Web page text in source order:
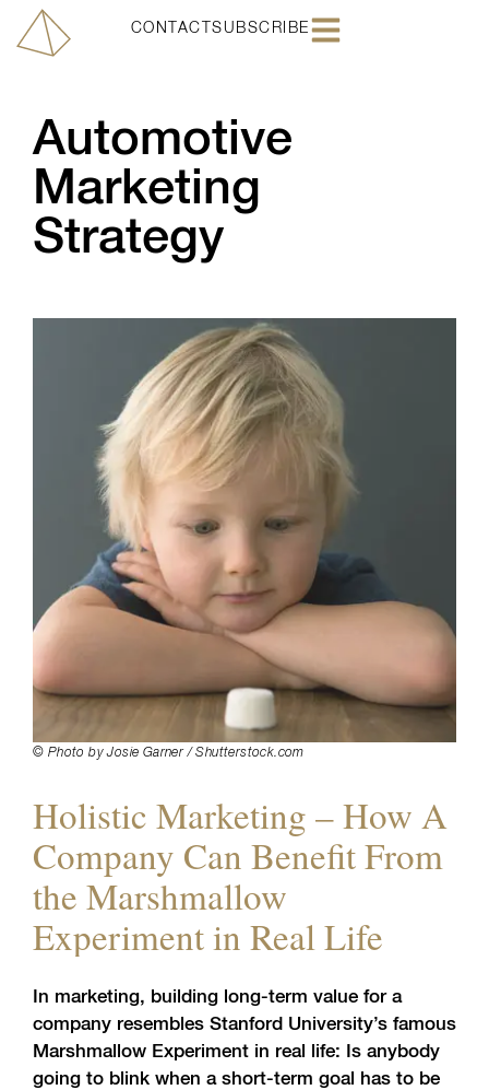
CONTACT SUBSCRIBE
Automotive
Marketing
Strategy
© Photo by Josie Garner / Shutterstock.com
Holistic Marketing – How A
Company Can Benefit From
the Marshmallow
Experiment in Real Life
In marketing, building long-term value for a
company resembles Stanford University’s famous
Marshmallow Experiment in real life: Is anybody
going to blink when a short-term goal has to be